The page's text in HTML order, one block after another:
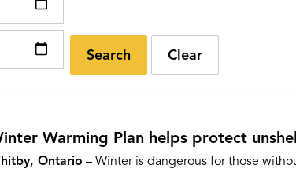
Search Clear
Warming Plan helps protect
Ontario – Winter is dangerous for those